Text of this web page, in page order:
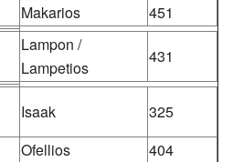
Makarios 451
Lampon /
Lampetios
431
Isaak
325
Ofellios
404